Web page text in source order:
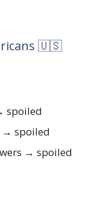
🇺🇸
spoiled
→ spoiled
→ spoiled